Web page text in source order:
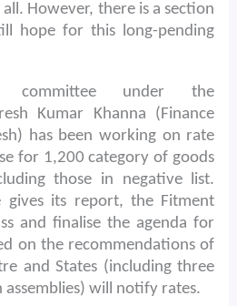
However, there is a section
hope for this long-pending
committee under the
Kumar Khanna (Finance
has been working on rate
for 1,200 category of goods
those in negative list.
gives its report, the Fitment
and finalise the agenda for
on the recommendations of
and States (including three
will notify rates.